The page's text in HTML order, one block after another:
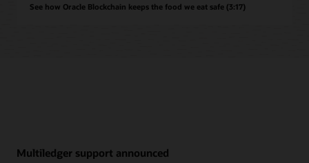
See how Oracle Blockchain keeps the food we eat safe (3:17)
Multiledger support announced